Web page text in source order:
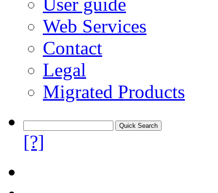
Web Services
Contact
Legal
Migrated Products
[?]